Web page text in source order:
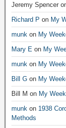
Jeremy Spencer
Richard P on My
munk on My
Mary E on My
munk on My
Bill G on My
Bill M on My
munk on 1938
Methods